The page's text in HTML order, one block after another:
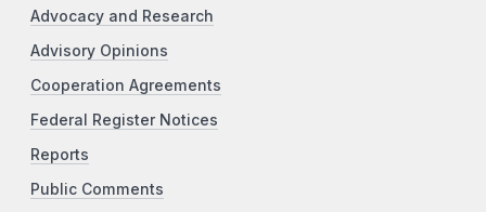
Advocacy and Research
Advisory Opinions
Cooperation Agreements
Federal Register Notices
Reports
Public Comments